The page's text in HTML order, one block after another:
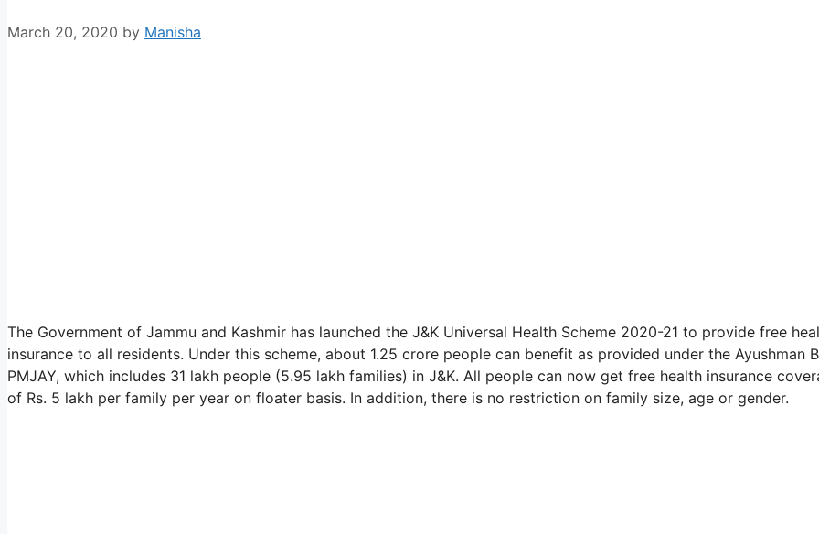
March 20, 2020 by Manisha
The Government of Jammu and Kashmir has launched the J&K Universal Health Scheme 2020-21 to provide free
insurance to all residents. Under this scheme, about 1.25 crore people can benefit as provided under the Ayushman
PMJAY, which includes 31 lakh people (5.95 lakh families) in J&K. All people can now get free health insurance
of Rs. 5 lakh per family per year on floater basis. In addition, there is no restriction on family size, age or gender.